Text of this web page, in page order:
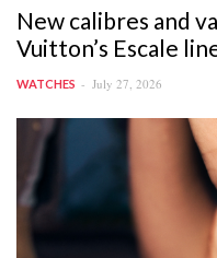
New calibres and
Vuitton’s Escale
WATCHES July 27, 2026